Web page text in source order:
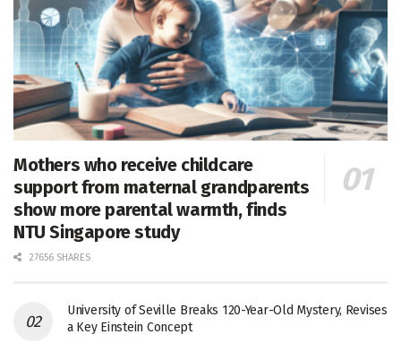
Mothers who receive childcare
support from maternal grandparents
show more parental warmth, finds
NTU Singapore study
27656 SHARES
University of Seville Breaks 120-Year-Old Mystery, Revises
a Key Einstein Concept